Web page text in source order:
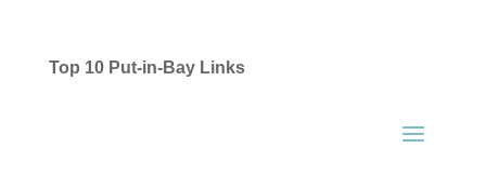
Top 10 Put-in-Bay Links